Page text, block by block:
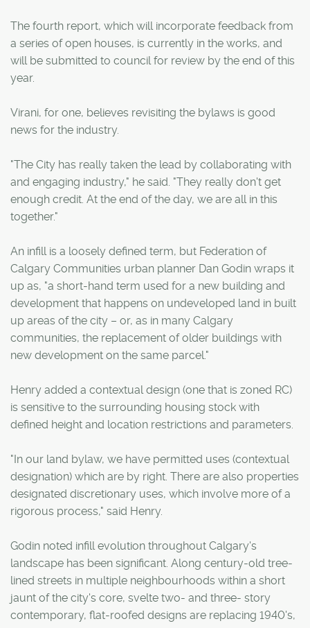
The fourth report, which will incorporate feedback from
a series of open houses, is currently in the works, and
will be submitted to council for review by the end of this
year.
Virani, for one, believes revisiting the bylaws is good
news for the industry.
"The City has really taken the lead by collaborating with
and engaging industry," he said. "They really don't get
enough credit. At the end of the day, we are all in this
together."
An infill is a loosely defined term, but Federation of
Calgary Communities urban planner Dan Godin wraps it
up as, "a short-hand term used for a new building and
development that happens on undeveloped land in built
up areas of the city – or, as in many Calgary
communities, the replacement of older buildings with
new development on the same parcel."
Henry added a contextual design (one that is zoned RC)
is sensitive to the surrounding housing stock with
defined height and location restrictions and parameters.
"In our land bylaw, we have permitted uses (contextual
designation) which are by right. There are also properties
designated discretionary uses, which involve more of a
rigorous process," said Henry.
Godin noted infill evolution throughout Calgary's
landscape has been significant. Along century-old tree-
lined streets in multiple neighbourhoods within a short
jaunt of the city's core, svelte two- and three- story
contemporary, flat-roofed designs are replacing 1940's,